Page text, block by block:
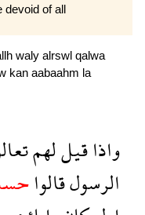
devoid of all
waly alrswl qalwa
kan aabaahm la
واذاقيللهم
الرسولقالوا